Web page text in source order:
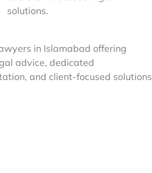
solutions.
in Islamabad offering
advice, dedicated
and client-focused solutions